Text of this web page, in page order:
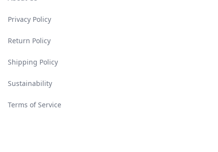
Privacy Policy
Return Policy
Shipping Policy
Sustainability
Terms of Service